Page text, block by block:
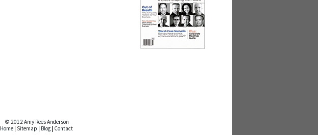
© 2012 Amy Rees Anderson
Home | Sitemap | Blog | Contact